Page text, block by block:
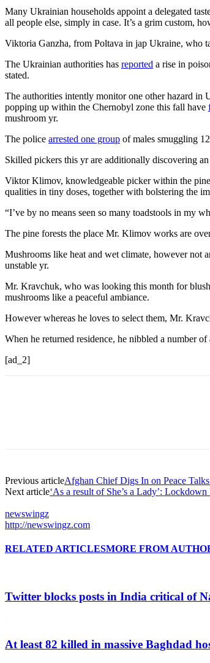
Many Ukrainian households appoint a delegated
all people else, simply in case. It’s a grim custom,
Viktoria Ganzha, from Poltava in jap Ukraine, who
The Ukrainian authorities has reported a rise in
stated.
The authorities intently monitor one other hazard in
popping up within the Chernobyl zone this fall have
mushroom yr.
The police arrested one group of males smuggling
Skilled pickers this yr are additionally discovering
Viktor Klimov, knowledgeable picker within the
qualities in tiny doses, together with bolstering the
“I’ve by no means seen so many toadstools in my
The pine forests the place Mr. Klimov works are
Mushrooms like heat and wet climate, however not
unstable yr.
Mr. Kravchuk, who was looking this month for
mushrooms like a peaceful ambiance.
However whereas he loves to select them, Mr.
When he returned residence, he nibbled a number
[ad_2]
Previous articleAfghan Chief Digs In on Peace
Next article‘As a result of She’s a Lady’:
newswingz
http://newswingz.com
RELATED ARTICLESMORE FROM
Twitter blocks posts in India critical of
At least 82 killed in massive Baghdad